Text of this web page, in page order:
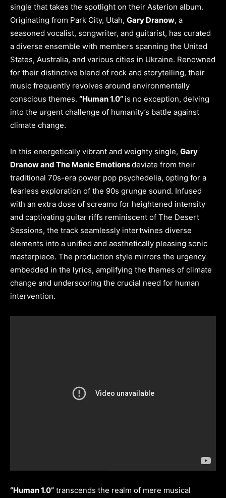
single that takes the spotlight on their Asterion album.
Originating from Park City, Utah, Gary Dranow, a
seasoned vocalist, songwriter, and guitarist, has curated
a diverse ensemble with members spanning the United
States, Australia, and various cities in Ukraine. Renowned
for their distinctive blend of rock and storytelling, their
music frequently revolves around environmentally
conscious themes. “Human 1.0” is no exception, delving
into the urgent challenge of humanity’s battle against
climate change.
In this energetically vibrant and weighty single, Gary
Dranow and The Manic Emotionsdeviate from their
traditional 70s-era power pop psychedelia, opting for a
fearless exploration of the 90s grunge sound. Infused
with an extra dose of screamo for heightened intensity
and captivating guitar riffs reminiscent of The Desert
Sessions, the track seamlessly intertwines diverse
elements into a unified and aesthetically pleasing sonic
masterpiece. The production style mirrors the urgency
embedded in the lyrics, amplifying the themes of climate
change and underscoring the crucial need for human
intervention.
“Human 1.0” transcends the realm of mere musical